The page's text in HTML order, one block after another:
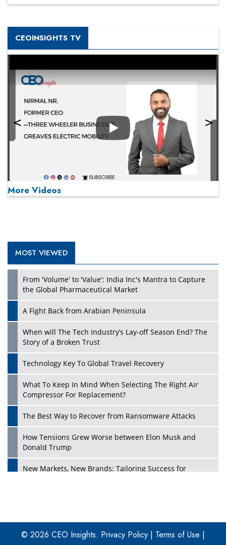
CEOINSIGHTS TV
Play
Play
More Videos
MOST VIEWED
From 'Volume' to 'Value': India Inc's Mantra to Capture
the Global Pharmaceutical Market
A Fight Back from Arabian Peninsula
When will The Tech Industry’s Lay-off Season End? The
Story of a Broken Trust
Technology Key To Global Travel Recovery
What To Keep In Mind When Selecting The Right Air
Compressor For Replacement?
The Best Way to Recover from Ransomware Attacks
How Tensions Grew Worse between Elon Musk and
Donald Trump
New Markets, New Brands: Tailoring Success for
Four Key Steps For Healthcare Providers To Combat
Ransomware
© 2026 CEO Insights. Privacy Policy | Terms of Use |